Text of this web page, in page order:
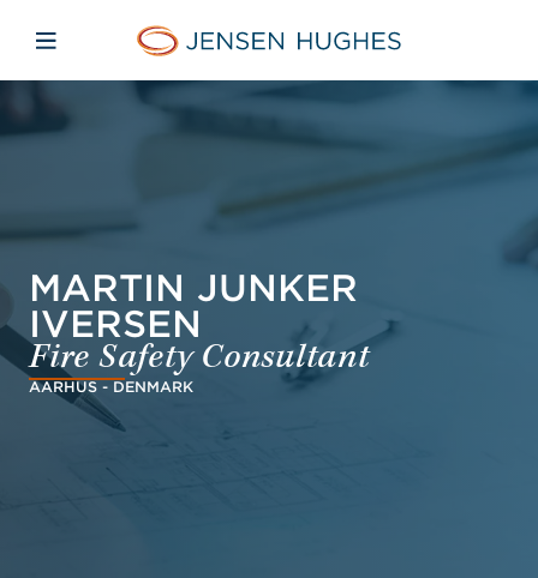
Jensen Hughes Pacific
Open mobile navigation
MARTIN JUNKER
IVERSEN
Fire Safety Consultant
AARHUS - DENMARK